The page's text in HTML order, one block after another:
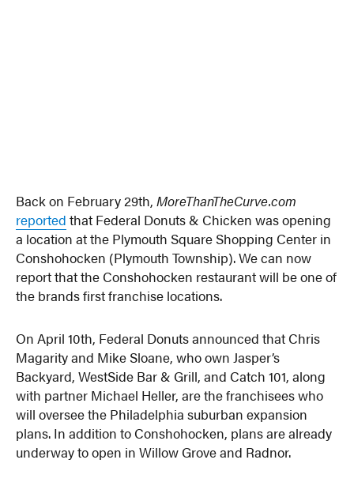
Back on February 29th,MoreThanTheCurve.com
reported that Federal Donuts & Chicken was opening
a location at the Plymouth Square Shopping Center in
Conshohocken (Plymouth Township). We can now
report that the Conshohocken restaurant will be one of
the brands first franchise locations.
On April 10th, Federal Donuts announced that Chris
Magarity and Mike Sloane, who own Jasper’s
Backyard, WestSide Bar & Grill, and Catch 101, along
with partner Michael Heller, are the franchisees who
will oversee the Philadelphia suburban expansion
plans. In addition to Conshohocken, plans are already
underway to open in Willow Grove and Radnor.